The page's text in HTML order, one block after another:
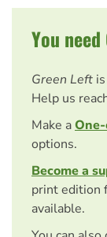
You
Green Left
Help us
Make a
options.
Become a
print edition
available.